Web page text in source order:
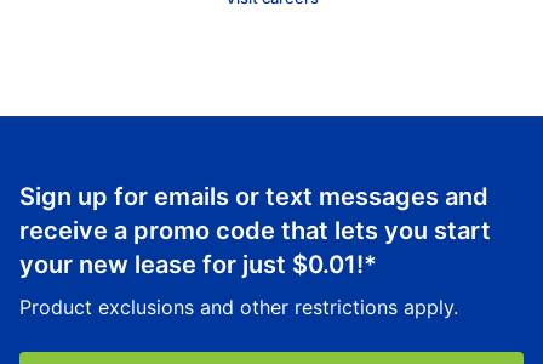
Sign up for emails or text messages and
receive a promo code that lets you start
your new lease for just $0.01!*
Product exclusions and other restrictions apply.